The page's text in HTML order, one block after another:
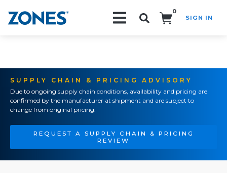
0
SIGN IN
SUPPLY CHAIN & PRICING ADVISORY
Due to ongoing supply chain conditions, availability and pricing are
confirmed by the manufacturer at shipment and are subject to
change from original pricing.
REQUEST A SUPPLY CHAIN & PRICING
REVIEW